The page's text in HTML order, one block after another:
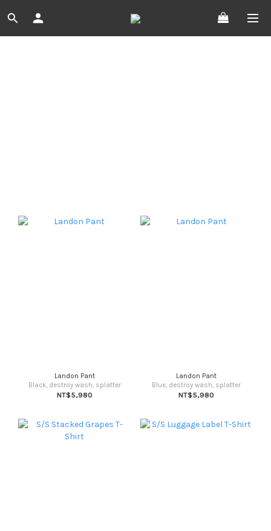
Landon Pant
Black, destroy wash, splatter
NT$5,980
Landon Pant
Blue, destroy wash, splatter
NT$5,980